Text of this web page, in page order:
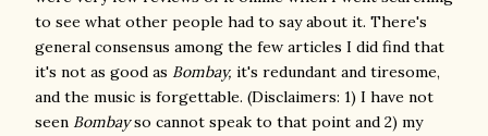
to see what other people had to say about it. There's
general consensus among the few articles I did find that
it's not as good as Bombay, it's redundant and tiresome,
and the music is forgettable. (Disclaimers: 1) I have not
seen Bombayso cannot speak to that point and 2) my